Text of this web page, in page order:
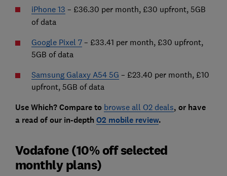
iPhone 13 – £36.30 per month, £30 upfront, 5GB
of data
Google Pixel 7– £33.41 per month, £30 upfront,
5GB of data
Samsung Galaxy A54 5G – £23.40 per month, £10
upfront, 5GB of data
Use Which? Compare to browse all O2 deals, or have
a read of our in-depth O2 mobile review.
Vodafone (10% off selected
monthly plans)